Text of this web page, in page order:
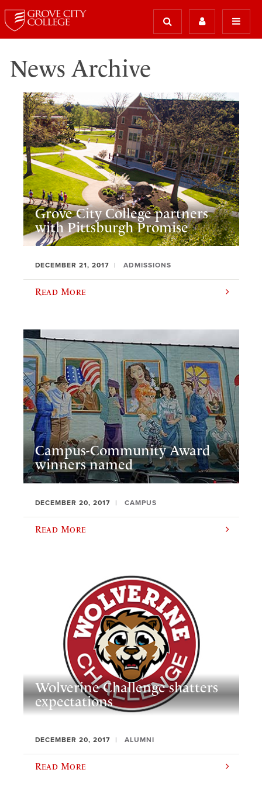
News Archive
Grove City College partners
with Pittsburgh Promise
DECEMBER 21, 2017 ADMISSIONS
Read More
Campus-Community Award
winners named
DECEMBER 20, 2017 CAMPUS
Read More
Wolverine Challenge shatters
expectations
DECEMBER 20, 2017 ALUMNI
Read More